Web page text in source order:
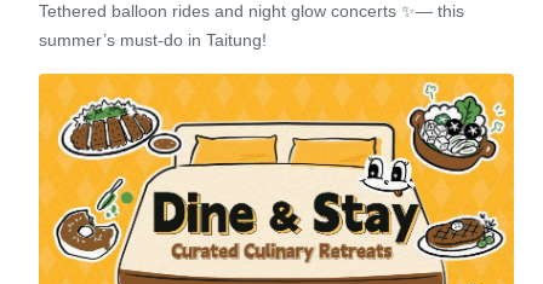
Tethered balloon rides and night glow concerts ✨— this
summer’s must-do in Taitung!